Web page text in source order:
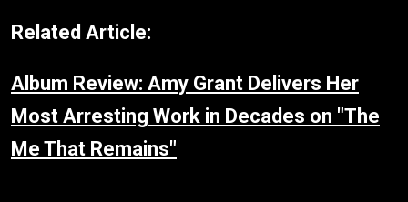
Related Article:
Album Review: Amy Grant Delivers Her
Most Arresting Work in Decades on "The
Me That Remains"